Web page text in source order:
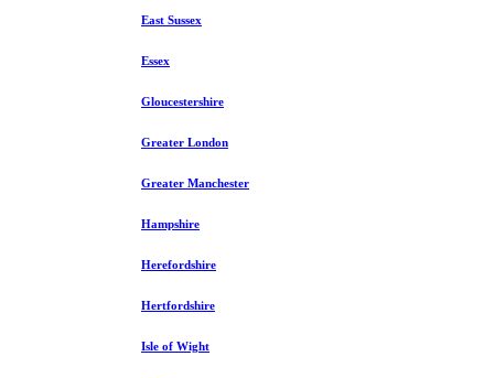
East Sussex
Essex
Gloucestershire
Greater London
Greater Manchester
Hampshire
Herefordshire
Hertfordshire
Isle of Wight